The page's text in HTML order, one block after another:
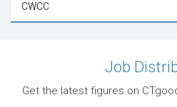
CWCC
Job
Get the latest figures on